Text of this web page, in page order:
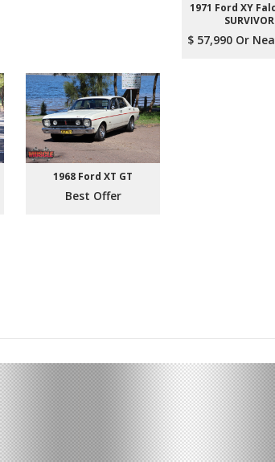
1971 Ford XY
SURVIVOR
$ 57,990 Or
1968 Ford XT GT
Best Offer